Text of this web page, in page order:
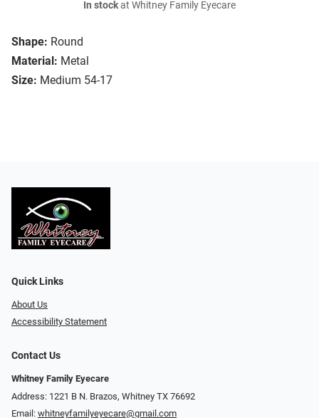
Shape: Round
Material: Metal
Size: Medium 54-17
In stockat Whitney Family Eyecare
Quick Links
About Us
Accessibility Statement
Contact Us
Whitney Family Eyecare
Address: 1221 B N. Brazos, Whitney TX 76692
Email: whitneyfamilyeyecare@gmail.com